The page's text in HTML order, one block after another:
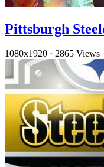
Pittsburgh
1080x1920 · 2865 Views